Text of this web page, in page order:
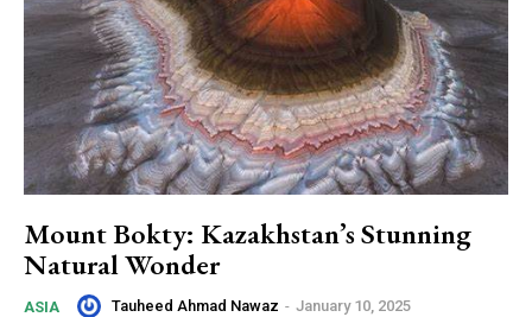
Mount Bokty: Kazakhstan’s Stunning
Natural Wonder
ASIA Tauheed Ahmad Nawaz - January 10, 2025